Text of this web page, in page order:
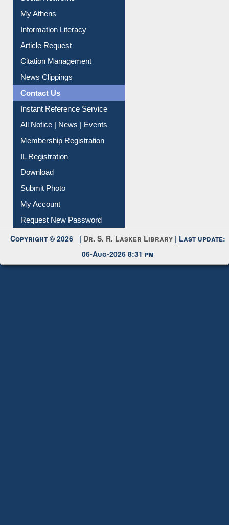
My Athens
Information Literacy
Article Request
Citation Management
News Clippings
Contact Us
All Notice | News | Events
Membership Registration
IL Registration
My Account
Request New Password
Copyright © 2026 | Dr. S. R. Lasker Library | Last update:
06-Aug-2026 8:31 pm